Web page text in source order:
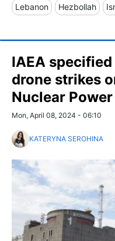
Lebanon Hezbollah
IAEA
drone strikes
Nuclear
Mon, April 08, 2024 - 06:10
KATERYNA SEROHINA